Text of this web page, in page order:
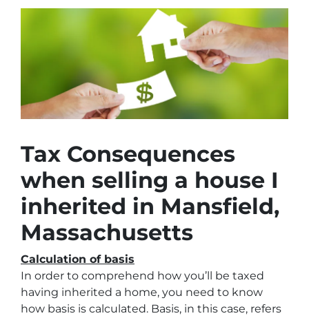
Tax Consequences
when selling a house I
inherited in Mansfield,
Massachusetts
Calculation of basis
In order to comprehend how you’ll be taxed
having inherited a home, you need to know
how basis is calculated. Basis, in this case, refers